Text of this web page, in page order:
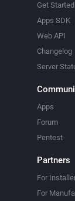
Get Started
Apps SDK
Web API
Changelog
Server
Apps
Forum
Pentest
Partners
For
For